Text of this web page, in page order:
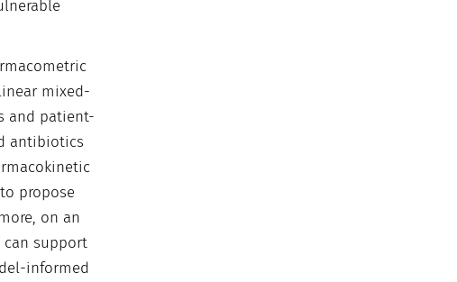
mixed-
and patient-
antibiotics
propose
on an
support
informed